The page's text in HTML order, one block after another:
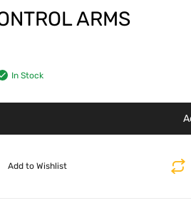
ARMS
In Stock
Add to Wishlist